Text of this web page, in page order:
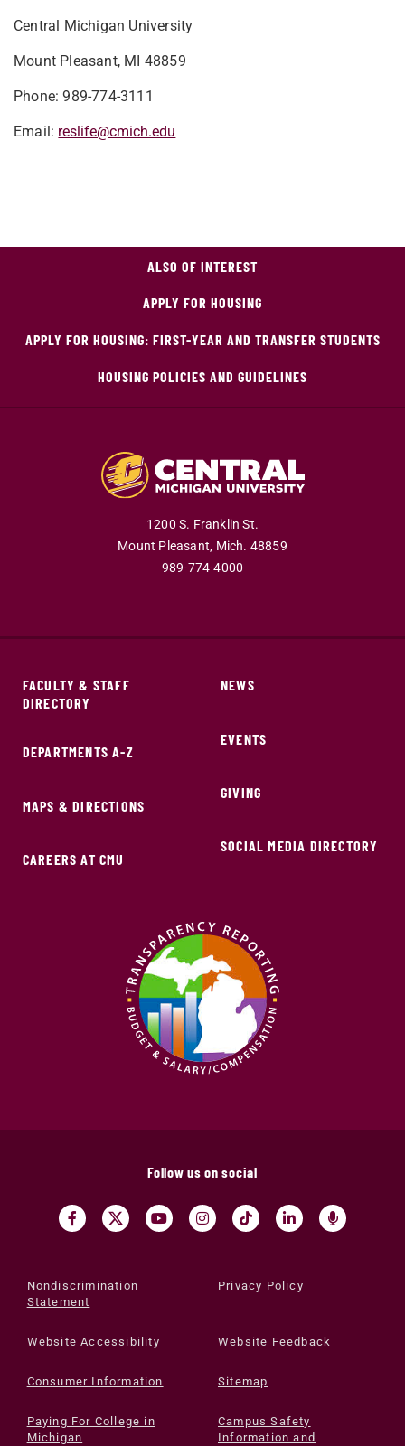
Central Michigan University
Mount Pleasant, MI 48859
Phone: 989-774-3111
Email: reslife@cmich.edu
ALSO OF INTEREST
APPLY FOR HOUSING
APPLY FOR HOUSING: FIRST-YEAR AND TRANSFER STUDENTS
HOUSING POLICIES AND GUIDELINES
1200 S. Franklin St.
Mount Pleasant, Mich. 48859
989-774-4000
FACULTY & STAFF
DIRECTORY
DEPARTMENTS A-Z
MAPS & DIRECTIONS
CAREERS AT CMU
NEWS
EVENTS
GIVING
SOCIAL MEDIA DIRECTORY
Follow us on social
Nondiscrimination
Statement
Privacy Policy
Website Accessibility Website Feedback
Consumer Information Sitemap
Paying For College in
Michigan
Campus Safety
Information and